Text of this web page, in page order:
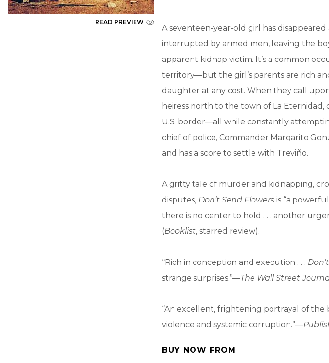
READ PREVIEW
A seventeen-year-old girl has
interrupted by armed men, leaving the
apparent kidnap victim. It’s a common
territory—but the girl’s parents are rich
daughter at any cost. When they call
heiress north to the town of La
U.S. border—all while constantly
chief of police, Commander Margarito
and has a score to settle with Treviño.
A gritty tale of murder and kidnapping,
disputes, Don’t Send Flowers is “a
there is no center to hold . . . another
(Booklist, starred review).
“Rich in conception and execution . . .
strange surprises.”—The Wall Street
“An excellent, frightening portrayal of the
violence and systemic corruption.”—
BUY NOW FROM